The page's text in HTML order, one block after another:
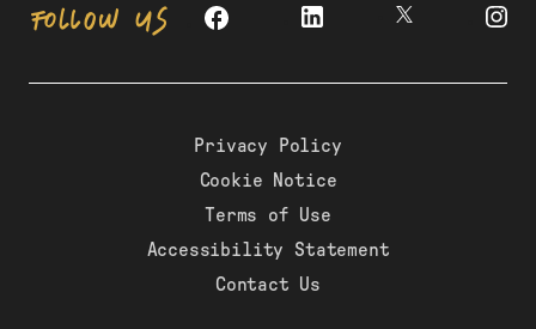
FOLLOW US
Privacy Policy
Cookie Notice
Terms of Use
Accessibility Statement
Contact Us